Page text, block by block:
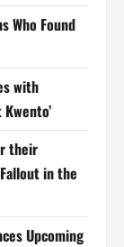
Who Found
with
their
in the
Upcoming